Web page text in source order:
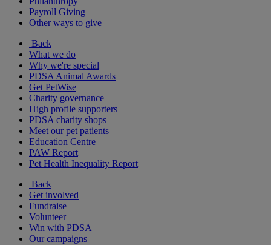
Payroll Giving
Other ways to give
Back
What we do
Why we're special
PDSA Animal Awards
Get PetWise
Charity governance
High profile supporters
PDSA charity shops
Meet our pet patients
Education Centre
PAW Report
Pet Health Inequality Report
Back
Get involved
Fundraise
Volunteer
Win with PDSA
Our campaigns